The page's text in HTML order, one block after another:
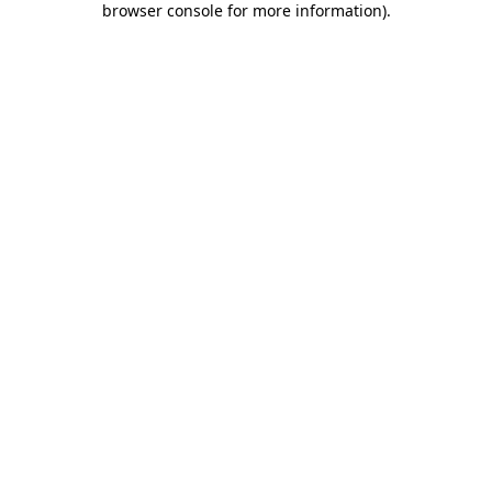
browser console for more information).